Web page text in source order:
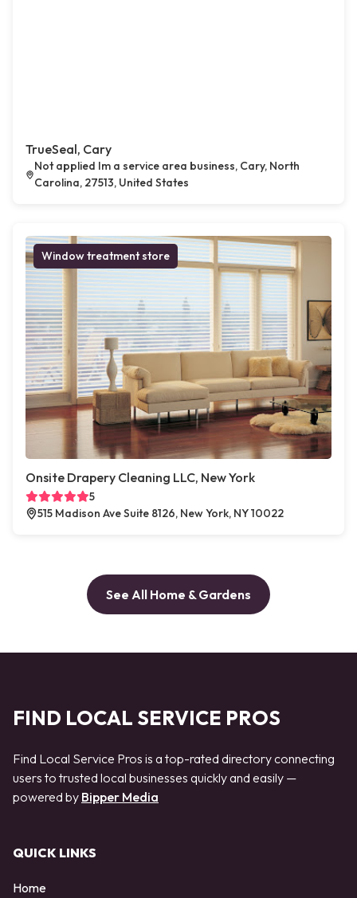
TrueSeal, Cary
Not applied Im a service area business, Cary, North
Carolina, 27513, United States
Window treatment store
Onsite Drapery Cleaning LLC, New York
5
515 Madison Ave Suite 8126, New York, NY 10022
See All Home & Gardens
FIND LOCAL SERVICE PROS
Find Local Service Pros is a top-rated directory connecting
users to trusted local businesses quickly and easily —
powered by Bipper Media
QUICK LINKS
Home